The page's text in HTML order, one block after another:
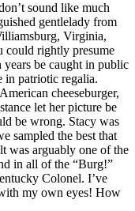
sound like much
gentlelady from
Virginia,
could rightly presume
be caught in public
in patriotic regalia.
cheeseburger,
let her picture be
be wrong. Stacy was
sampled the best that
was arguably one of the
in all of the “Burg!”
Colonel. I’ve
my own eyes! How